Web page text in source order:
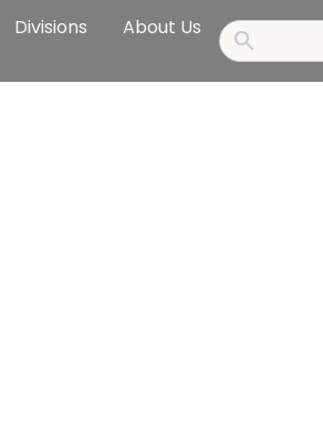
Divisions About Us